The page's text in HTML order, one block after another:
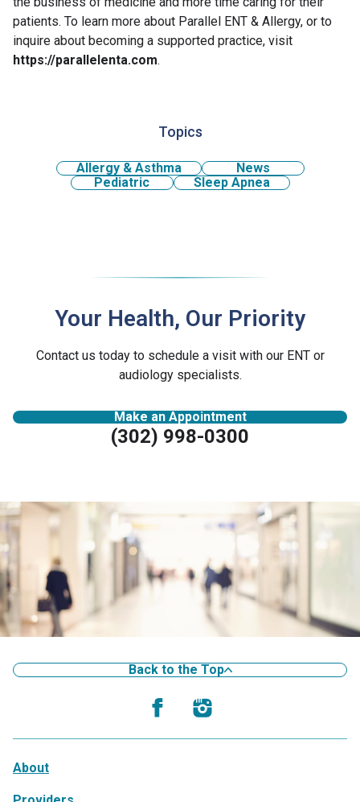
patients. To learn more about Parallel ENT & Allergy, or to
inquire about becoming a supported practice, visit
https://parallelenta.com.
Topics
Allergy & Asthma
News
Pediatric
Sleep Apnea
Your Health, Our Priority
Contact us today to schedule a visit with our ENT or
audiology specialists.
Make an Appointment
(302) 998-0300
Back to the Top
About